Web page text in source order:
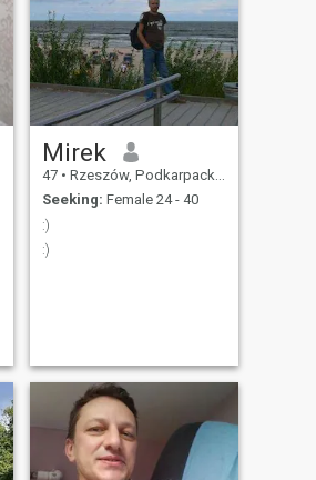
Mirek
47 • Rzeszów, Podkarpackie, Poland
Seeking: Female 24 - 40
:)
:)